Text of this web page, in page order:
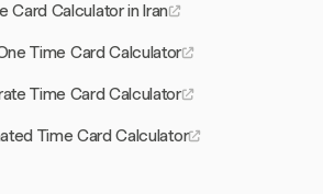
Card Calculator in Iran
Time Card Calculator
Time Card Calculator
Time Card Calculator